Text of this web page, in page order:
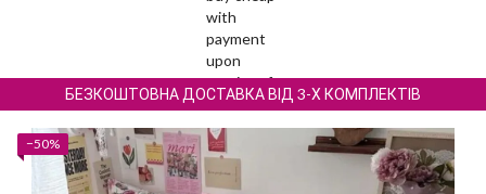
БЕЗКОШТОВНА ДОСТАВКА ВІД 3-Х КОМПЛЕКТІВ
−50%